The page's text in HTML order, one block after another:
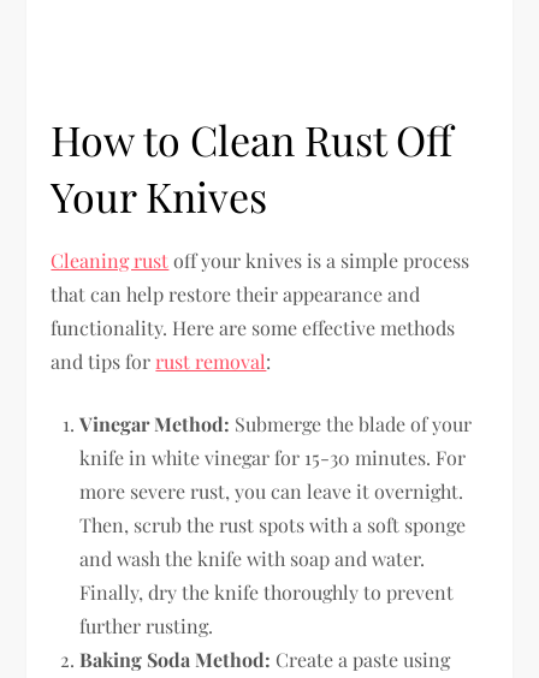
How to Clean Rust Off
Your Knives
Cleaning rustoff your knives is a simple process
that can help restore their appearance and
functionality. Here are some effective methods
and tips for rust removal:
Vinegar Method: Submerge the blade of your
knife in white vinegar for 15-30 minutes. For
more severe rust, you can leave it overnight.
Then, scrub the rust spots with a soft sponge
and wash the knife with soap and water.
Finally, dry the knife thoroughly to prevent
further rusting.
Baking Soda Method: Create a paste using